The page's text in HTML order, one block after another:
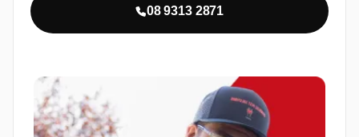
08 9313 2871